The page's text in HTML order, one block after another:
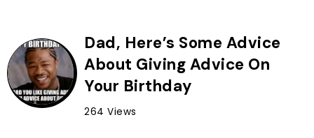
Dad, Here’s Some Advice
About Giving Advice On
Your Birthday
264 Views